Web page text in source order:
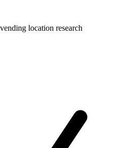
location research